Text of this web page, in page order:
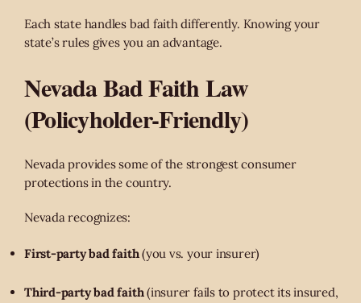
Each state handles bad faith differently. Knowing your
state’s rules gives you an advantage.
Nevada Bad Faith Law
(Policyholder-Friendly)
Nevada provides some of the strongest consumer
protections in the country.
Nevada recognizes:
First-party bad faith(you vs. your insurer)
Third-party bad faith(insurer fails to protect its insured,